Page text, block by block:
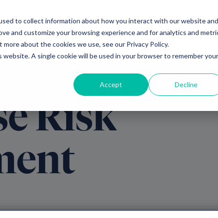
to collect information about how you interact with our website and
and customize your browsing experience and for analytics and
about the cookies we use, see our Privacy Policy.
A single cookie will be used in your browser to remember your
Accept Decline
Ventures Debt
Risk